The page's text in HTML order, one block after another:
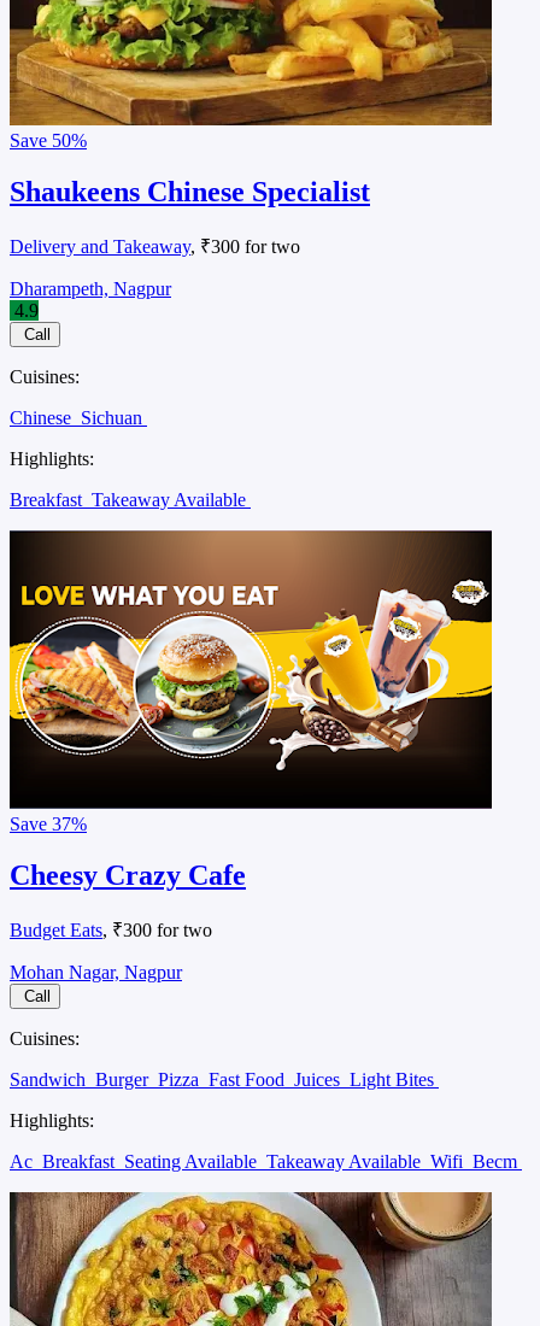
Save 50%
Shaukeens Chinese Specialist
Delivery and Takeaway, ₹300 for two
Dharampeth, Nagpur
4.9
Call
Cuisines:
Chinese Sichuan
Highlights:
Breakfast Takeaway Available
Save 37%
Cheesy Crazy Cafe
Budget Eats, ₹300 for two
Mohan Nagar, Nagpur
Call
Cuisines:
Sandwich Burger Pizza Fast Food Juices Light Bites
Highlights:
Ac Breakfast Seating Available Takeaway Available Wifi Becm